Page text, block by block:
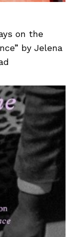
on the
by Jelena